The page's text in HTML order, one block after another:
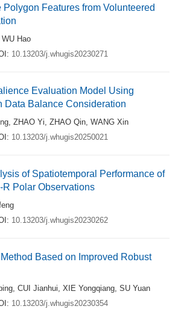
Features from Volunteered
WU Hao
10.13203/j.whugis20230271
Evaluation Model Using
Data Balance Consideration
, ZHAO Yi, ZHAO Qin, WANG Xin
10.13203/j.whugis20250021
of Spatiotemporal Performance of
Polar Observations
10.13203/j.whugis20230262
Based on Improved Robust
, CUI Jianhui, XIE Yongqiang, SU Yuan
10.13203/j.whugis20230354